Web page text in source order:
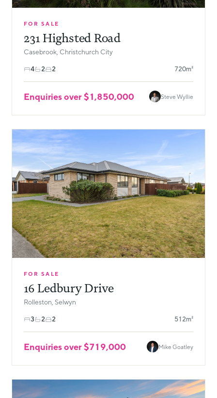
FOR SALE
231 Highsted Road
Casebrook, Christchurch City
4 2 2 720m²
Enquiries over $1,850,000 Steve Wyllie
FOR SALE
16 Ledbury Drive
Rolleston, Selwyn
3 2 2 512m²
Enquiries over $719,000 Mike Goatley